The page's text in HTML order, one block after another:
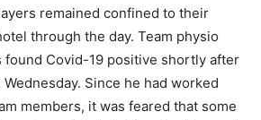
remained confined to their
through the day. Team physio
found Covid-19 positive shortly after
Since he had worked
members, it was feared that some